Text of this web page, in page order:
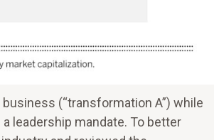
(“transformation A”) while
leadership mandate. To better